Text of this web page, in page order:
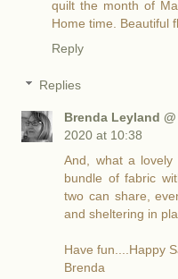
quilt the month of
Home time. Beautiful
Reply
Replies
Brenda Leyland
2020 at 10:38
And, what a
bundle of fabric
two can share,
and sheltering in
Have fun....Happy
Brenda